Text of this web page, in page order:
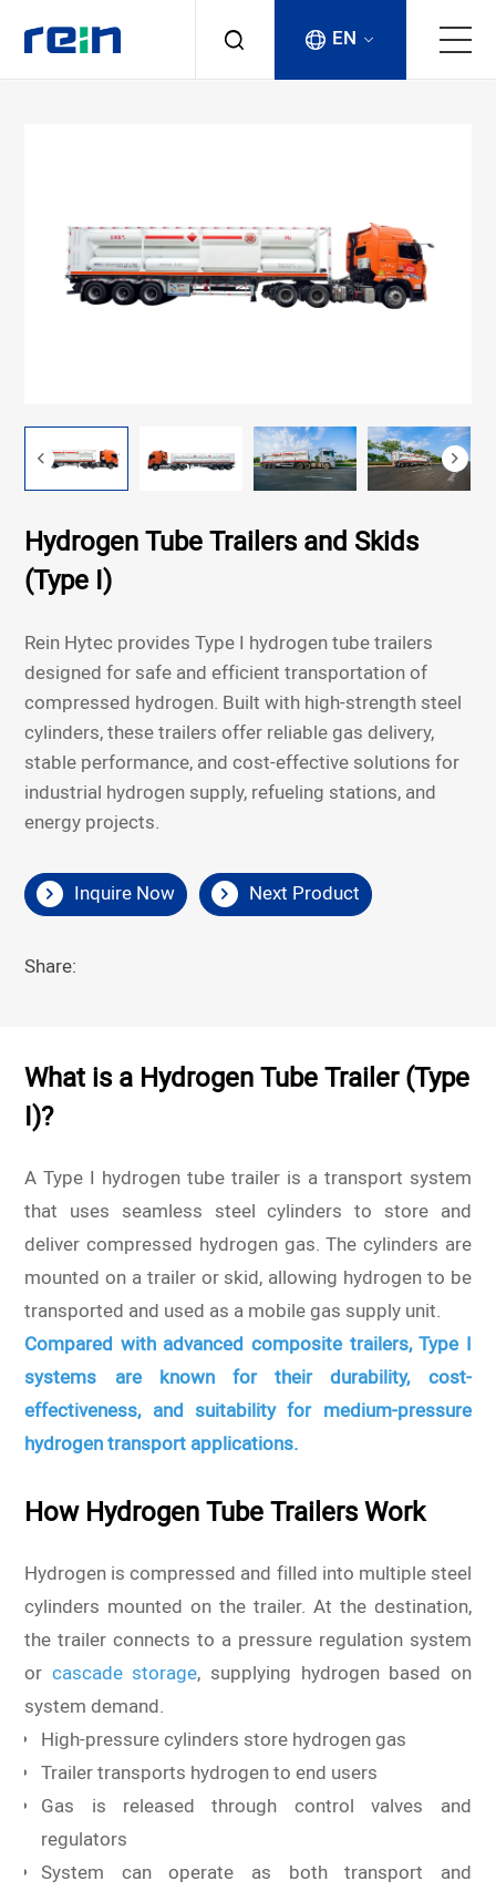
Services
Cases
Contact
EN
Hydrogen Tube Trailers and Skids
(Type I)
Rein Hytec provides Type I hydrogen tube trailers
designed for safe and efficient transportation of
compressed hydrogen. Built with high-strength steel
cylinders, these trailers offer reliable gas delivery,
stable performance, and cost-effective solutions for
industrial hydrogen supply, refueling stations, and
energy projects.
Inquire Now Next Product
Share:
What is a Hydrogen Tube Trailer (Type
I)?
A Type I hydrogen tube trailer is a transport system
that uses seamless steel cylinders to store and
deliver compressed hydrogen gas. The cylinders are
mounted on a trailer or skid, allowing hydrogen to be
transported and used as a mobile gas supply unit.
Compared with advanced composite trailers, Type I
systems are known for their durability, cost-
effectiveness, and suitability for medium-pressure
hydrogen transport applications.
How Hydrogen Tube Trailers Work
Hydrogen is compressed and filled into multiple steel
cylinders mounted on the trailer. At the destination,
the trailer connects to a pressure regulation system
or cascade storage, supplying hydrogen based on
system demand.
High-pressure cylinders store hydrogen gas
Trailer transports hydrogen to end users
Gas is released through control valves and
regulators
System can operate as both transport and